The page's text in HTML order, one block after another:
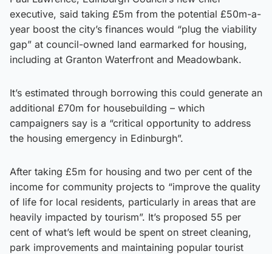
executive, said taking £5m from the potential £50m-a-
year boost the city’s finances would “plug the viability
gap” at council-owned land earmarked for housing,
including at Granton Waterfront and Meadowbank.
It’s estimated through borrowing this could generate an
additional £70m for housebuilding – which
campaigners say is a “critical opportunity to address
the housing emergency in Edinburgh”.
After taking £5m for housing and two per cent of the
income for community projects to “improve the quality
of life for local residents, particularly in areas that are
heavily impacted by tourism”. It’s proposed 55 per
cent of what’s left would be spent on street cleaning,
park improvements and maintaining popular tourist